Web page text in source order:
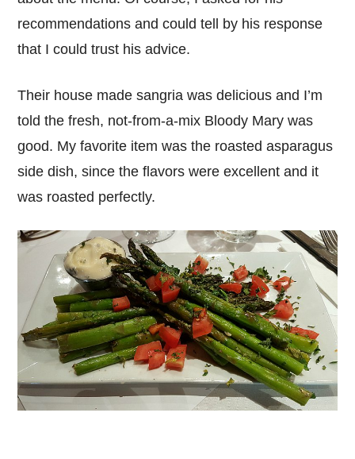
recommendations and could tell by his response
that I could trust his advice.
Their house made sangria was delicious and I’m
told the fresh, not-from-a-mix Bloody Mary was
good. My favorite item was the roasted asparagus
side dish, since the flavors were excellent and it
was roasted perfectly.